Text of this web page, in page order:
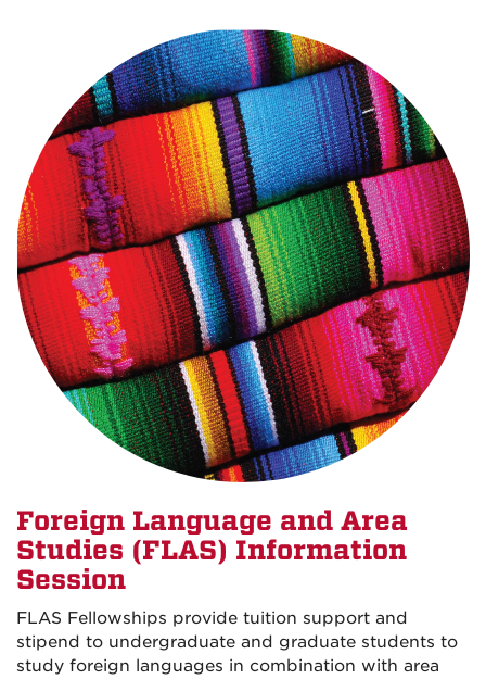
Foreign Language and Area
Studies (FLAS) Information
Session
FLAS Fellowships provide tuition support and
stipend to undergraduate and graduate students to
study foreign languages in combination with area